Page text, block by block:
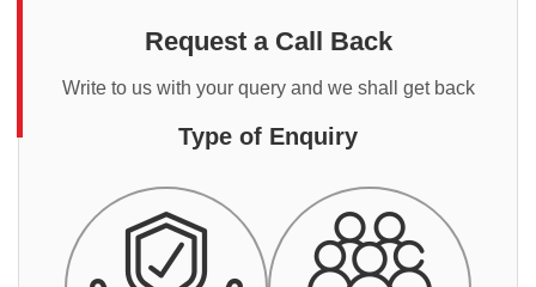
Request a Call Back
Write to us with your query and we shall get back
Type of Enquiry